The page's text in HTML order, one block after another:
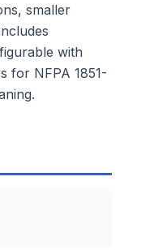
smaller
with
for NFPA 1851-